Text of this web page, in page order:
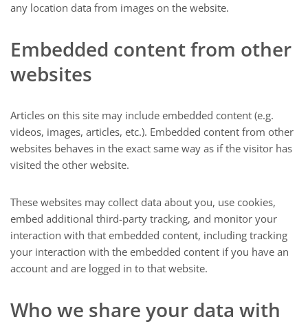
any location data from images on the website.
Embedded content from other
websites
Articles on this site may include embedded content (e.g.
videos, images, articles, etc.). Embedded content from other
websites behaves in the exact same way as if the visitor has
visited the other website.
These websites may collect data about you, use cookies,
embed additional third-party tracking, and monitor your
interaction with that embedded content, including tracking
your interaction with the embedded content if you have an
account and are logged in to that website.
Who we share your data with